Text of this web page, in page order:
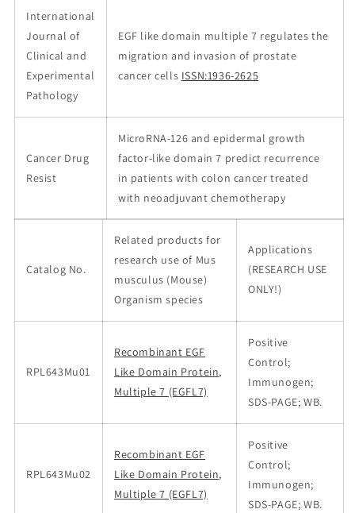
International
Journal of
Clinical and
Experimental
Pathology
EGF like domain multiple 7 regulates the
migration and invasion of prostate
cancer cells ISSN:1936-2625
Cancer Drug
Resist
MicroRNA-126 and epidermal growth
factor-like domain 7 predict recurrence
in patients with colon cancer treated
with neoadjuvant chemotherapy
Catalog No.
Related products for
research use of Mus
musculus (Mouse)
Organism species
Applications
(RESEARCH USE
ONLY!)
RPL643Mu01
Recombinant EGF
Like Domain Protein,
Multiple 7 (EGFL7)
Positive
Control;
Immunogen;
SDS-PAGE; WB.
RPL643Mu02
Recombinant EGF
Like Domain Protein,
Multiple 7 (EGFL7)
Positive
Control;
Immunogen;
SDS-PAGE; WB.